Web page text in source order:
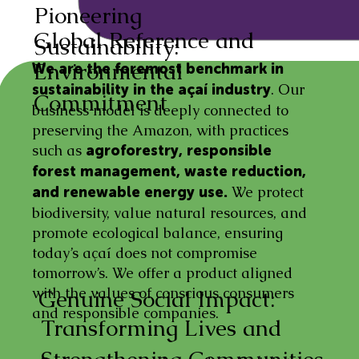
We are the foremost benchmark in
sustainability in the açaí industry. Our
business model is deeply connected to
preserving the Amazon, with practices
such as agroforestry, responsible
forest management, waste reduction,
and renewable energy use. We protect
biodiversity, value natural resources, and
promote ecological balance, ensuring
today’s açaí does not compromise
tomorrow’s. We offer a product aligned
with the values of conscious consumers
and responsible companies.
Global Reference and
Environmental
Commitment
Pioneering
Sustainability:
Transforming Lives and
Genuine Social Impact: